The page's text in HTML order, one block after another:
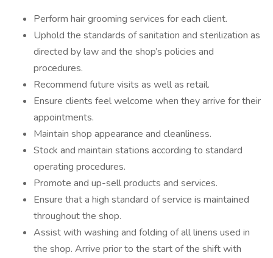
Perform hair grooming services for each client.
Uphold the standards of sanitation and sterilization as
directed by law and the shop’s policies and
procedures.
Recommend future visits as well as retail.
Ensure clients feel welcome when they arrive for their
appointments.
Maintain shop appearance and cleanliness.
Stock and maintain stations according to standard
operating procedures.
Promote and up-sell products and services.
Ensure that a high standard of service is maintained
throughout the shop.
Assist with washing and folding of all linens used in
the shop. Arrive prior to the start of the shift with